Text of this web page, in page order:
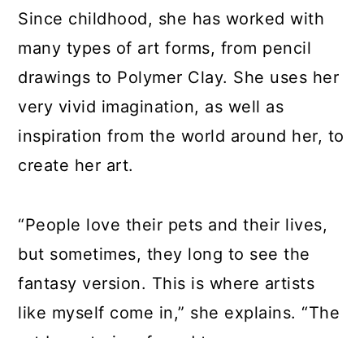
Since childhood, she has worked with
many types of art forms, from pencil
drawings to Polymer Clay. She uses her
very vivid imagination, as well as
inspiration from the world around her, to
create her art.
“People love their pets and their lives,
but sometimes, they long to see the
fantasy version. This is where artists
like myself come in,” she explains. “The